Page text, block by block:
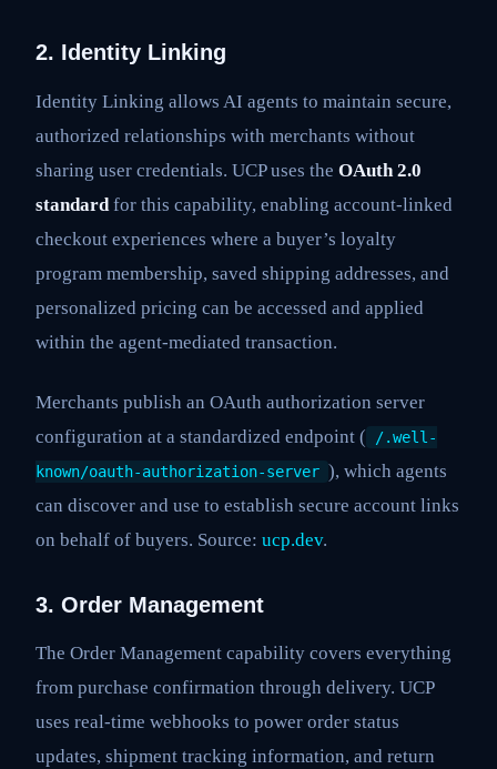
2. Identity Linking
Identity Linking allows AI agents to maintain secure,
authorized relationships with merchants without
sharing user credentials. UCP uses the OAuth 2.0
standardfor this capability, enabling account-linked
checkout experiences where a buyer’s loyalty
program membership, saved shipping addresses, and
personalized pricing can be accessed and applied
within the agent-mediated transaction.
Merchants publish an OAuth authorization server
configuration at a standardized endpoint (
/.well-
known/oauth-authorization-server ), which agents
can discover and use to establish secure account links
on behalf of buyers. Source: ucp.dev.
3. Order Management
The Order Management capability covers everything
from purchase confirmation through delivery. UCP
uses real-time webhooks to power order status
updates, shipment tracking information, and return